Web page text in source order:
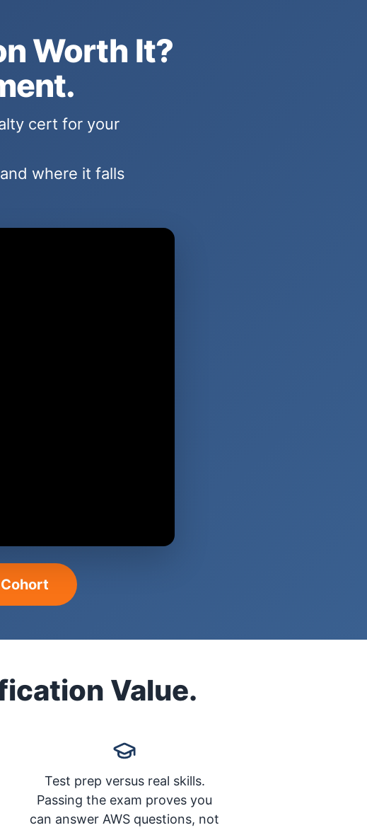
Worth It?
cert for your
where it falls
Value.
Test prep versus real skills.
Passing the exam proves you
can answer AWS questions, not